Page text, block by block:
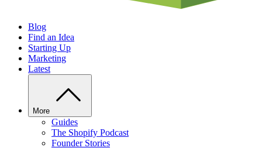
Blog
Find an Idea
Starting Up
Marketing
Latest
More
Guides
The Shopify Podcast
Founder Stories